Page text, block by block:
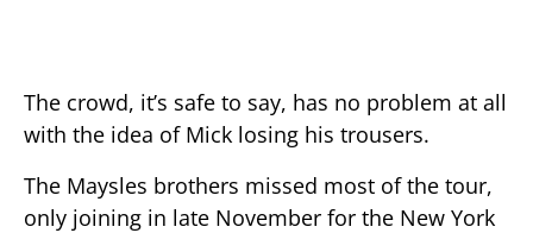
The crowd, it’s safe to say, has no problem at all
with the idea of Mick losing his trousers.
The Maysles brothers missed most of the tour,
only joining in late November for the New York